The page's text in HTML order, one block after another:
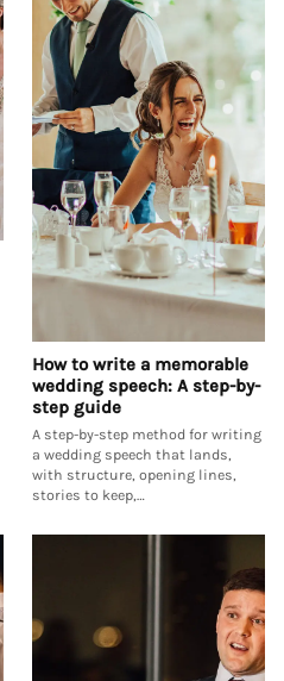
How to write a memorable
wedding speech: A step-by-
step guide
A step-by-step method for writing
a wedding speech that lands,
with structure, opening lines,
stories to keep,…